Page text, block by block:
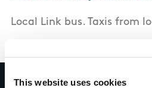
This website uses cookies
Local Link bus. Taxis from